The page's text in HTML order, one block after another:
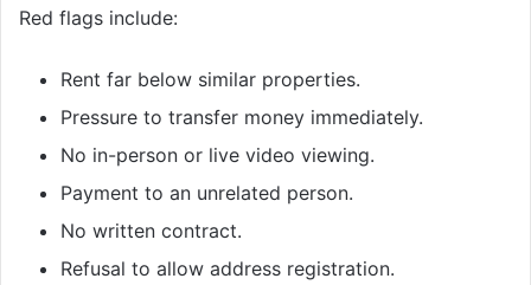
Red flags include:
Rent far below similar properties.
Pressure to transfer money immediately.
No in-person or live video viewing.
Payment to an unrelated person.
No written contract.
Refusal to allow address registration.